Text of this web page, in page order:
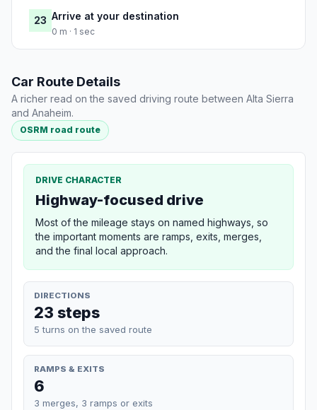
23 Arrive at your destination
0 m · 1 sec
Car Route Details
A richer read on the saved driving route between Alta Sierra
and Anaheim.
OSRM road route
DRIVE CHARACTER
Highway-focused drive
Most of the mileage stays on named highways, so
the important moments are ramps, exits, merges,
and the final local approach.
DIRECTIONS
23 steps
5 turns on the saved route
RAMPS & EXITS
6
3 merges, 3 ramps or exits